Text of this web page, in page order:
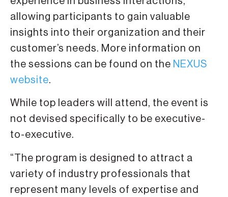
allowing participants to gain valuable
insights into their organization and their
customer’s needs. More information on
the sessions can be found on the NEXUS
website.
While top leaders will attend, the event is
not devised specifically to be executive-
to-executive.
“The program is designed to attract a
variety of industry professionals that
represent many levels of expertise and